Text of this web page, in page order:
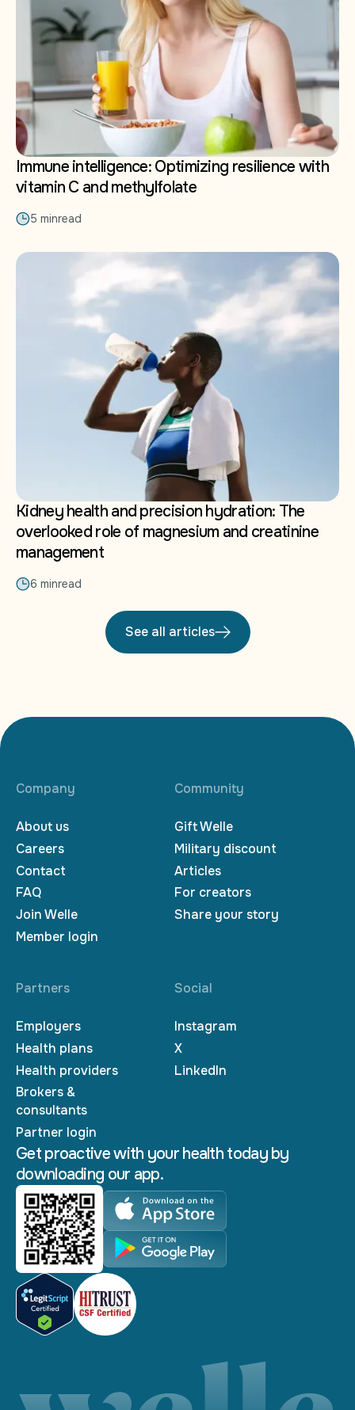
Immune intelligence: Optimizing resilience with
vitamin C and methylfolate
5 minread
Kidney health and precision hydration: The
overlooked role of magnesium and creatinine
management
6 minread
See all articles
Company
About us
Careers
Contact
FAQ
Join Welle
Member login
Community
Gift Welle
Military discount
Articles
For creators
Share your story
Partners
Employers
Health plans
Health providers
Brokers &
consultants
Partner login
Social
Instagram
X
LinkedIn
Get proactive with your health today by
downloading our app.